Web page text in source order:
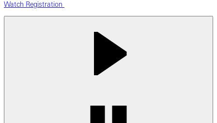
Watch Registration